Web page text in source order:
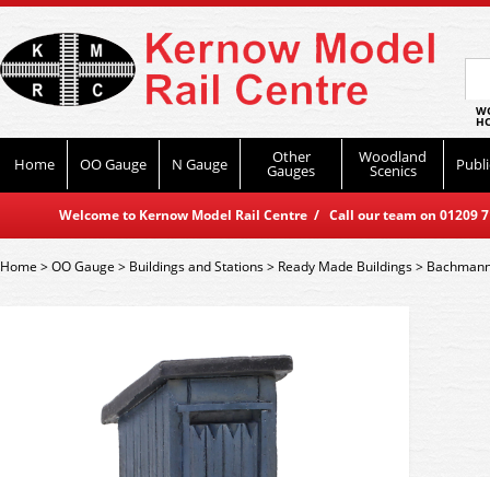
Home OO Gauge N Gauge Other
Gauges
Woodland
Scenics
Welcome to Kernow Model Rail Centre / Call our team on
Home>OO Gauge > Buildings and Stations> Ready Made Buildings>